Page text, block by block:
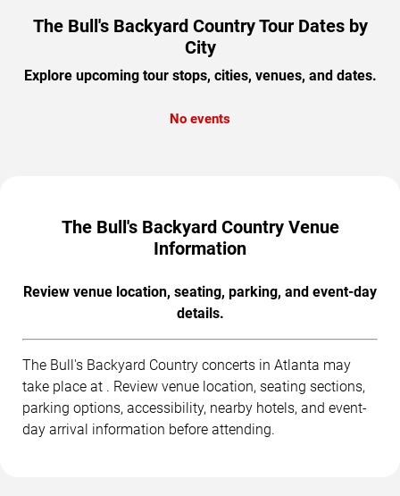
The Bull's Backyard Country Tour Dates by
City
Explore upcoming tour stops, cities, venues, and dates.
No events
The Bull's Backyard Country Venue
Information
Review venue location, seating, parking, and event-day
details.
The Bull's Backyard Country concerts in Atlanta may
take place at . Review venue location, seating sections,
parking options, accessibility, nearby hotels, and event-
day arrival information before attending.